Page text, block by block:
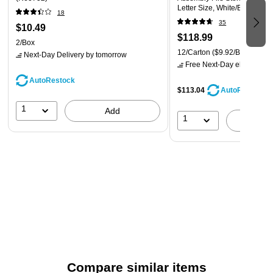
worries about running out of paper.
18
$10.49
2/Box
Next-Day Delivery by tomorrow
AutoRestock
1 Add
Letter Size, White/Blue, 12/
(0063101)
35
$118.99
12/Carton ($9.92/Box)
Free Next-Day eligible
$113.04 AutoRestock
1
Compare similar items